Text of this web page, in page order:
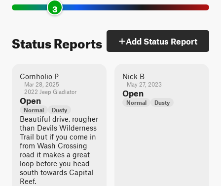
3
Status Reports Add Status Report
Cornholio P
Mar 28, 2025
2022 Jeep Gladiator
Open
Normal Dusty
Beautiful drive, rougher
than Devils Wilderness
Trail but if you come in
from Wash Crossing
road it makes a great
loop before you head
south towards Capital
Reef.
Nick B
May 27, 2023
Open
Normal Dusty